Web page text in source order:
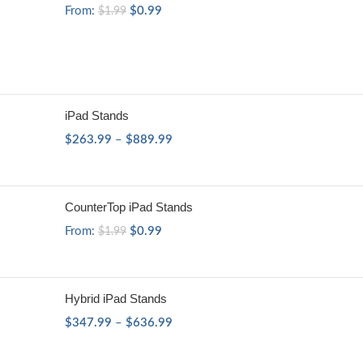
From: $1.99 $0.99
iPad Stands
$263.99 – $889.99
CounterTop iPad Stands
From: $1.99 $0.99
Hybrid iPad Stands
$347.99 – $636.99